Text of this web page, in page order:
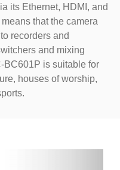
its Ethernet, HDMI, and
that the camera
recorders and
and mixing
BC601P is suitable for
houses of worship,